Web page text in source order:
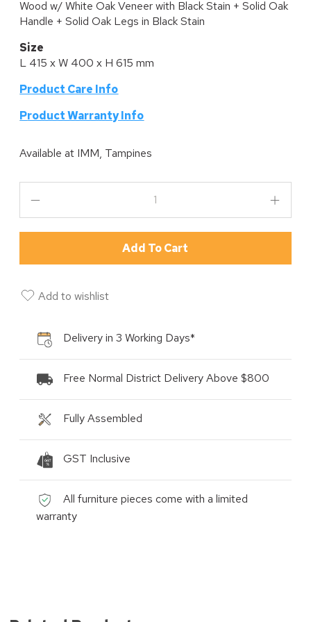
Wood w/ White Oak Veneer with Black Stain + Solid Oak
Handle + Solid Oak Legs in Black Stain
Size
L 415 x W 400 x H 615 mm
Product Care Info
Product Warranty Info
Available at IMM, Tampines
Add To Cart
Add to wishlist
Delivery in 3 Working Days*
Free Normal District Delivery Above $800
Fully Assembled
GST Inclusive
All furniture pieces come with a limited
warranty